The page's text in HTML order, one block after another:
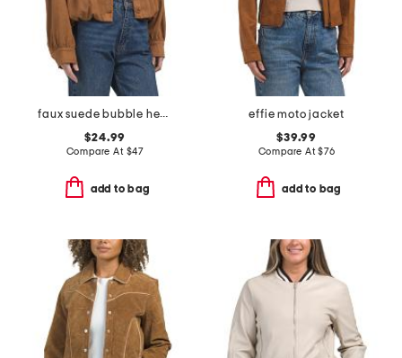
faux suede bubble hem jacket
$24.99
Compare At $47
add to bag
effie moto jacket
$39.99
Compare At$76
add to bag